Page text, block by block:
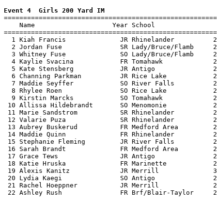
Event 4  Girls 200 Yard IM
Name                    Year School
1 Kiah Francis              JR Rhinelander
2 Jordan Fuse               SR Lady/Bruce/Flamb
3 Whitney Fuse              SO Lady/Bruce/Flamb
4 Kaylie Svacina            FR Tomahawk
5 Kate Stensberg            JR Antigo
6 Channing Parkman          JR Rice Lake
7 Maddie Seyffer            SO River Falls
8 Rhylee Roen               SO Rice Lake
9 Kirstin Marcks            SO Tomahawk
10 Allissa Hildebrandt       SO Menomonie
11 Marie Sandstrom           SR Rhinelander
12 Valarie Puza              SR Rhinelander
13 Aubrey Buskerud           FR Medford Area
14 Maddie Quinn              FR Rhinelander
15 Stephanie Fleming         JR River Falls
16 Sarah Brandt              FR Medford Area
17 Grace Tews                JR Antigo
18 Katie Hruska              FR Marinette
19 Alexis Kanitz             JR Merrill
20 Lydia Kaegi               SO Antigo
21 Rachel Hoeppner           JR Merrill
22 Ashley Rush               FR Brf/Blair-Taylor